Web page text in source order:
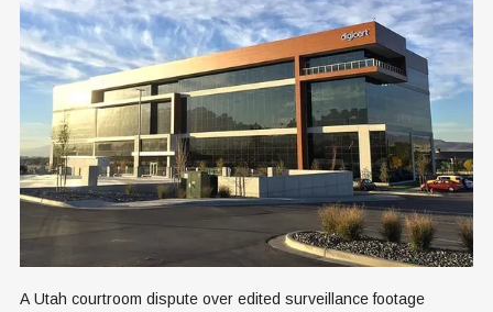
A Utah courtroom dispute over edited surveillance footage